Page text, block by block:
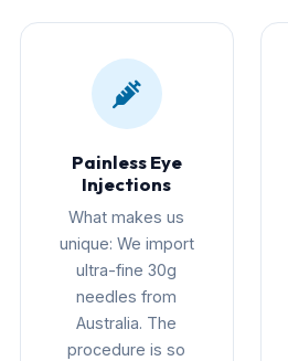
Painless Eye
Injections
What makes us
unique: We import
ultra-fine 30g
needles from
Australia. The
procedure is so